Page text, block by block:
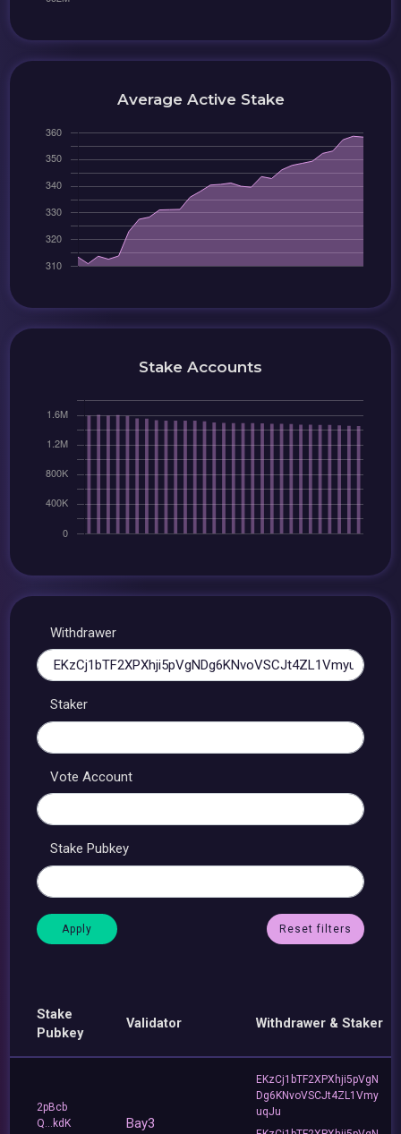
Average Active Stake
Stake Accounts
Withdrawer
Staker
Vote Account
Stake Pubkey
Reset filters
Stake
Pubkey
Validator Withdrawer & Staker
2pBcb
Q...kdK
Bay3
EKzCj1bTF2XPXhji5pVgN
Dg6KNvoVSCJt4ZL1Vmy
uqJu